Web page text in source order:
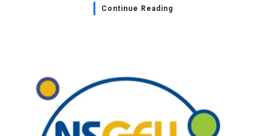
Continue Reading